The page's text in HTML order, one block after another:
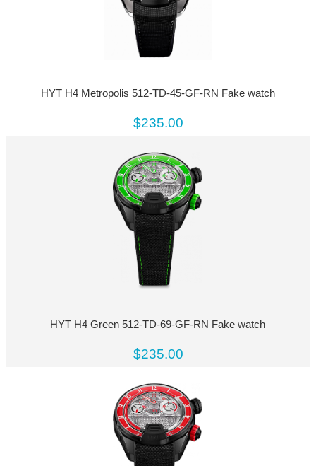
HYT H4 Metropolis 512-TD-45-GF-RN Fake watch
$235.00
HYT H4 Green 512-TD-69-GF-RN Fake watch
$235.00